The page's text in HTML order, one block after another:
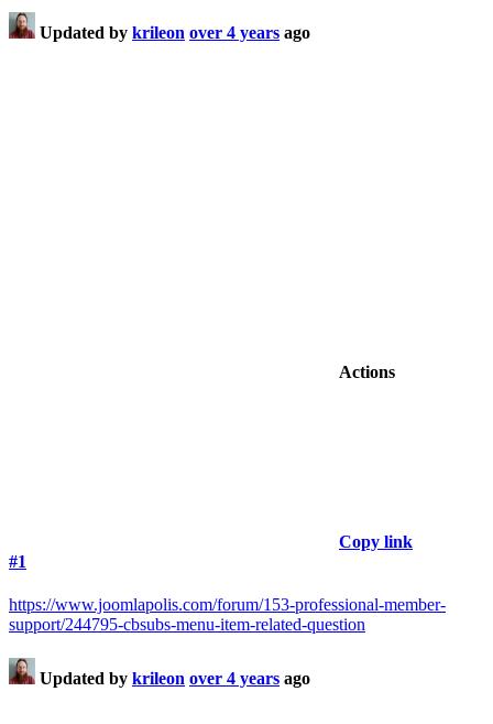
Updated by krileon over 4 years ago
Actions
Copy link
#1
https://www.joomlapolis.com/forum/153-professional-member-
support/244795-cbsubs-menu-item-related-question
Updated by krileon over 4 years ago